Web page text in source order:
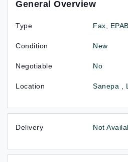
General Overview
Type Fax,
Condition New
Negotiable No
Location Sanepa ,
Delivery Not